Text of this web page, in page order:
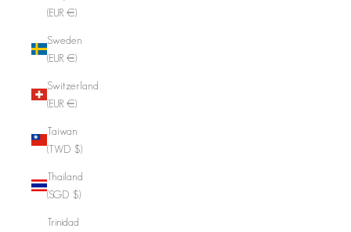
(EUR €)
Sweden
(EUR €)
Switzerland
(EUR €)
Taiwan
(TWD $)
Thailand
(SGD $)
Trinidad